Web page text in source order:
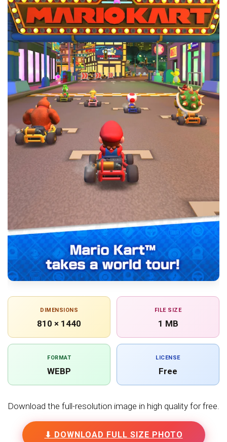
DIMENSIONS
810 × 1440
FILE SIZE
1 MB
FORMAT
WEBP
LICENSE
Free
Download the full-resolution image in high quality for free.
⬇ DOWNLOAD FULL SIZE PHOTO